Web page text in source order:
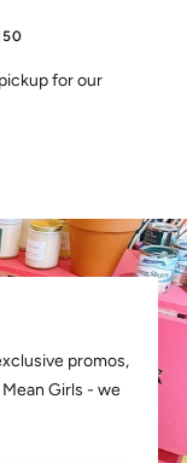
for our
promos,
Girls - we